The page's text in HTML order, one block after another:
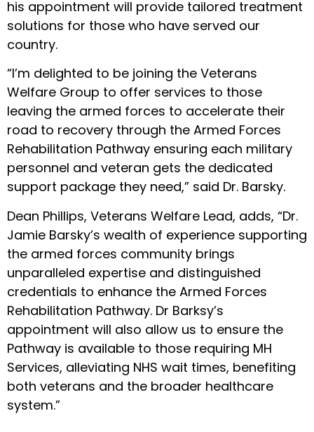
his appointment will provide tailored treatment
solutions for those who have served our
country.
“I’m delighted to be joining the Veterans
Welfare Group to offer services to those
leaving the armed forces to accelerate their
road to recovery through the Armed Forces
Rehabilitation Pathway ensuring each military
personnel and veteran gets the dedicated
support package they need,” said Dr. Barsky.
Dean Phillips, Veterans Welfare Lead, adds, “Dr.
Jamie Barsky’s wealth of experience supporting
the armed forces community brings
unparalleled expertise and distinguished
credentials to enhance the Armed Forces
Rehabilitation Pathway. Dr Barksy’s
appointment will also allow us to ensure the
Pathway is available to those requiring MH
Services, alleviating NHS wait times, benefiting
both veterans and the broader healthcare
system.”